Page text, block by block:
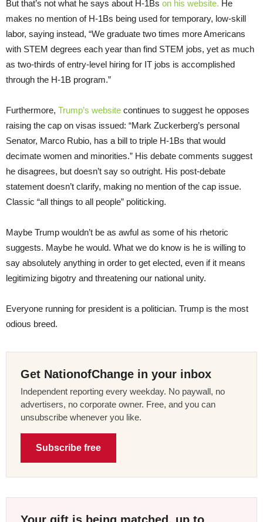
But that’s not what he says about H-1Bs on his website. He
makes no mention of H-1Bs being used for temporary, low-skill
labor, saying instead, “We graduate two times more Americans
with STEM degrees each year than find STEM jobs, yet as much
as two-thirds of entry-level hiring for IT jobs is accomplished
through the H-1B program.”
Furthermore, Trump’s website continues to suggest he opposes
raising the cap on visas issued: “Mark Zuckerberg’s personal
Senator, Marco Rubio, has a bill to triple H-1Bs that would
decimate women and minorities.” His debate comments suggest
he disagrees, but doesn’t say so outright. His post-debate
statement doesn’t clarify, making no mention of the cap issue.
Classic “all things to all people” politicking.
Maybe Trump wouldn’t be as awful as some of his rhetoric
suggests. Maybe he would. What we do know is he is willing to
say absolutely anything in order to get elected, even if it means
legitimizing bigotry and threatening our national unity.
Everyone running for president is a politician. Trump is the most
odious breed.
Get NationofChange in your inbox
Independent reporting every weekday. No paywall, no
advertisers, no corporate owner. Free, and you can
unsubscribe whenever you like.
Subscribe free
Your gift is being matched, up to